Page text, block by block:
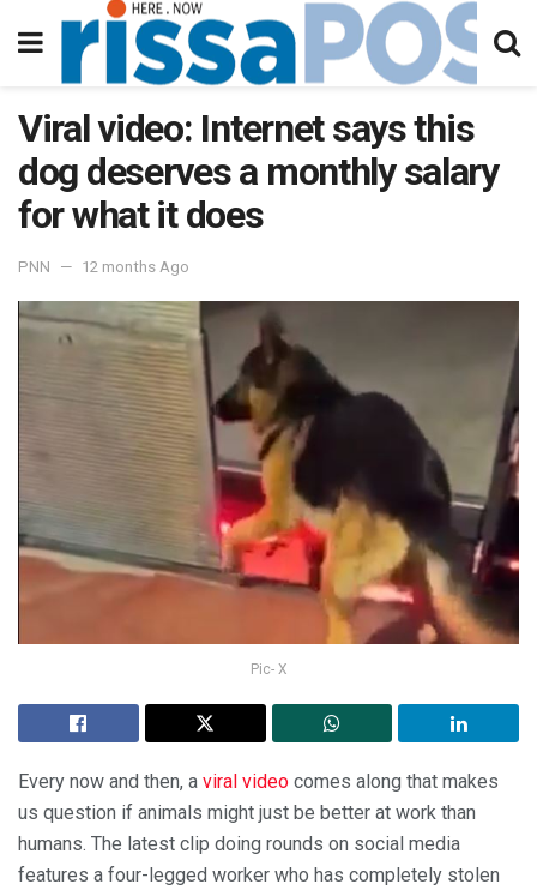
Viral video: Internet says this
dog deserves a monthly salary
for what it does
PNN 12 months Ago
Pic- X
Every now and then, a viral video comes along that makes
us question if animals might just be better at work than
humans. The latest clip doing rounds on social media
features a four-legged worker who has completely stolen